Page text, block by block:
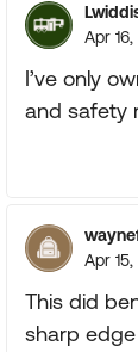
Apr
I’ve only
and safety
Apr
This did
sharp